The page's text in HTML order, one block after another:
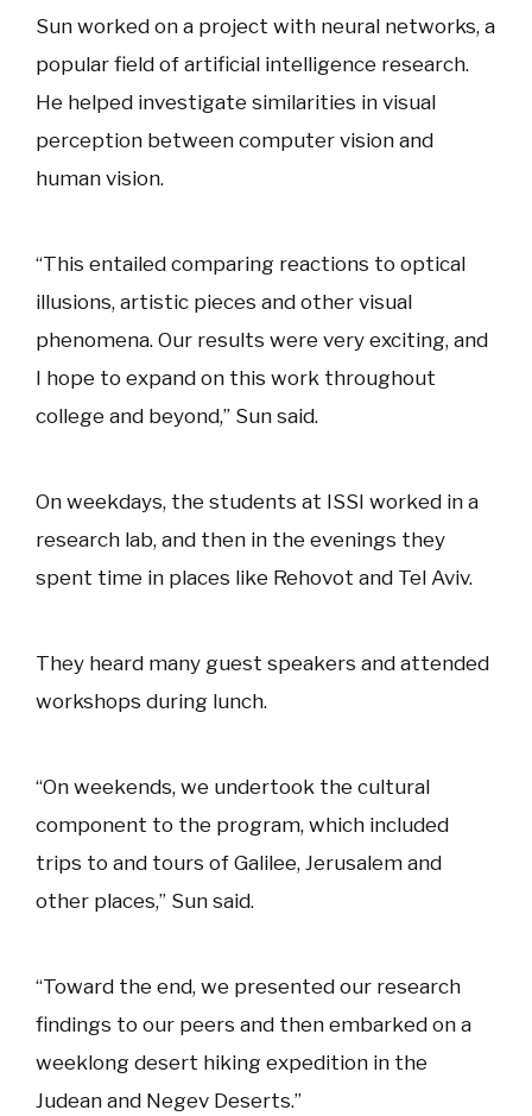
Sun worked on a project with neural networks, a
popular field of artificial intelligence research.
He helped investigate similarities in visual
perception between computer vision and
human vision.
“This entailed comparing reactions to optical
illusions, artistic pieces and other visual
phenomena. Our results were very exciting, and
I hope to expand on this work throughout
college and beyond,” Sun said.
On weekdays, the students at ISSI worked in a
research lab, and then in the evenings they
spent time in places like Rehovot and Tel Aviv.
They heard many guest speakers and attended
workshops during lunch.
“On weekends, we undertook the cultural
component to the program, which included
trips to and tours of Galilee, Jerusalem and
other places,” Sun said.
“Toward the end, we presented our research
findings to our peers and then embarked on a
weeklong desert hiking expedition in the
Judean and Negev Deserts.”